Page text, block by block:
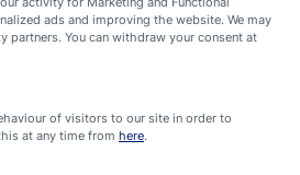
ads and improving the website. We may
partners. You can withdraw your consent at
of visitors to our site in order to
at any time from here.